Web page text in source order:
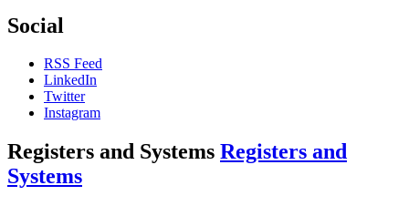
Social
RSS Feed
LinkedIn
Twitter
Instagram
Registers and Systems Registers and
Systems